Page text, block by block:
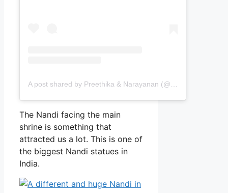
The Nandi facing the main
shrine is something that
attracted us a lot. This is one of
the biggest Nandi statues in
India.